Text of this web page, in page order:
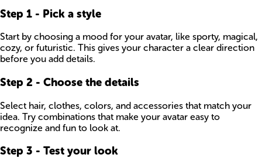
Step 1 - Pick a style
Start by choosing a mood for your avatar, like sporty, magical,
cozy, or futuristic. This gives your character a clear direction
before you add details.
Step 2 - Choose the details
Select hair, clothes, colors, and accessories that match your
idea. Try combinations that make your avatar easy to
recognize and fun to look at.
Step 3 - Test your look